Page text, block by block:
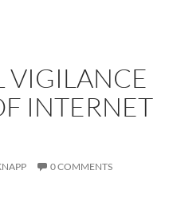
VIGILANCE
INTERNET
0 COMMENTS